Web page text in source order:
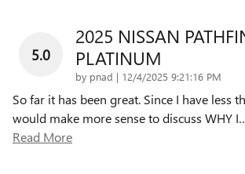
5.0
2025 NISSAN
PLATINUM
by pnad | on
12/4/2025 9:21:16 PM
So far it has been great. Since I have less
would make more sense to discuss WHY I
Read More